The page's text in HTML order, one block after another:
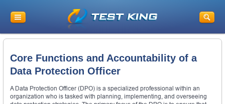
Core Functions and Accountability of a
Data Protection Officer
A Data Protection Officer (DPO) is a specialized professional within an
organization who is tasked with planning, implementing, and overseeing